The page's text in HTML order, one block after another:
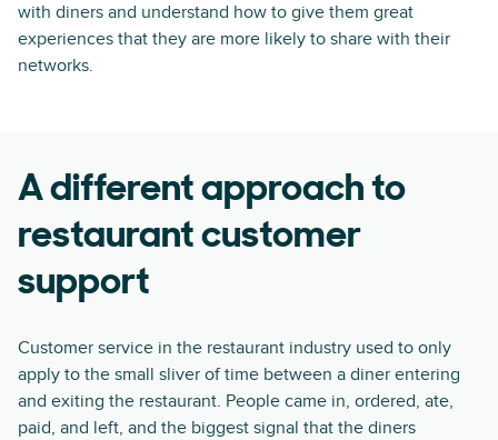
with diners and understand how to give them great
experiences that they are more likely to share with their
networks.
A different approach to
restaurant customer
support
Customer service in the restaurant industry used to only
apply to the small sliver of time between a diner entering
and exiting the restaurant. People came in, ordered, ate,
paid, and left, and the biggest signal that the diners